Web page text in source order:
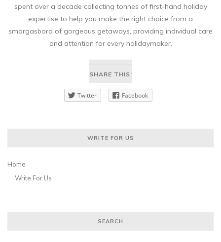
spent over a decade collecting tonnes of first-hand holiday
expertise to help you make the right choice from a
smorgasbord of gorgeous getaways, providing individual care
and attention for every holidaymaker.
SHARE THIS:
Twitter Facebook
WRITE FOR US
Home
Write For Us
SEARCH